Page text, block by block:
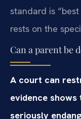
standard is
rests on the
Can a parent be
A court can
evidence
seriously